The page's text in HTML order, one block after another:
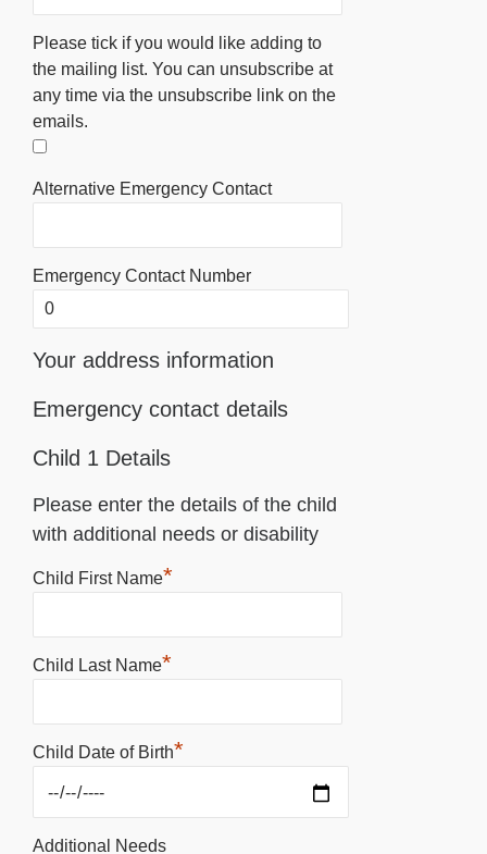
Please tick if you would like adding to
the mailing list. You can unsubscribe at
any time via the unsubscribe link on the
emails.
Alternative Emergency Contact
Emergency Contact Number
Your address information
Emergency contact details
Child 1 Details
Please enter the details of the child
with additional needs or disability
Child First Name*
Child Last Name*
Child Date of Birth*
Additional Needs